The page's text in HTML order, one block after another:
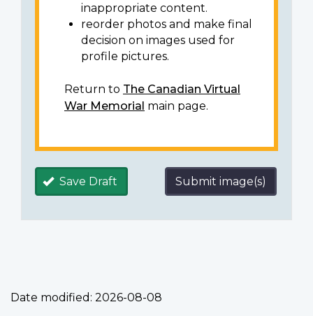
inappropriate content.
reorder photos and make final
decision on images used for
profile pictures.
Return to The Canadian Virtual
War Memorial main page.
Save Draft Submit image(s)
Date modified: 2026-08-08